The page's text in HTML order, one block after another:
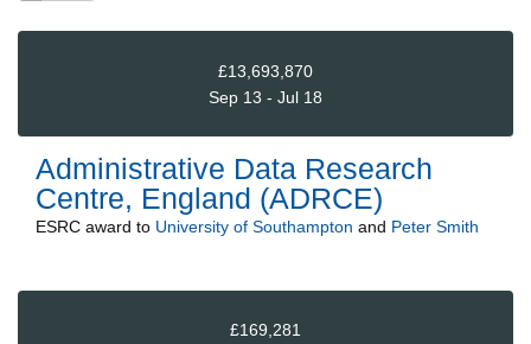
£13,693,870
Sep 13 - Jul 18
Administrative Data Research
Centre, England (ADRCE)
ESRC award to University of Southampton and Peter Smith
£169,281